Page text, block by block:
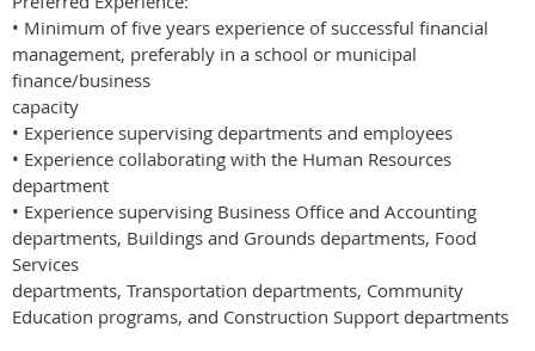
• Minimum of five years experience of successful financial
management, preferably in a school or municipal
finance/business
capacity
• Experience supervising departments and employees
• Experience collaborating with the Human Resources
department
• Experience supervising Business Office and Accounting
departments, Buildings and Grounds departments, Food
Services
departments, Transportation departments, Community
Education programs, and Construction Support departments